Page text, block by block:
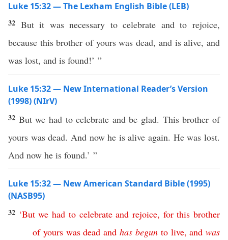
Luke 15:32 — The Lexham English Bible (LEB)
32 But it was necessary to celebrate and to rejoice,
because this brother of yours was dead, and is alive, and
was lost, and is found!’ ”
Luke 15:32 — New International Reader’s Version
(1998) (NIrV)
32 But we had to celebrate and be glad. This brother of
yours was dead. And now he is alive again. He was lost.
And now he is found.’ ”
Luke 15:32 — New American Standard Bible (1995)
(NASB95)
32 ‘But we had to celebrate and rejoice, for this brother
of yours was dead and has begun to live,and was